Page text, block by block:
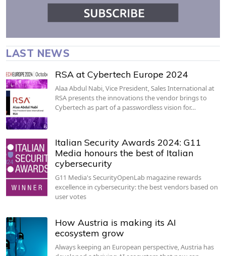
LAST NEWS
RSA at Cybertech Europe 2024
Alaa Abdul Nabi, Vice President, Sales International at
RSA presents the innovations the vendor brings to
Cybertech as part of a passwordless vision for…
Italian Security Awards 2024: G11
Media honours the best of Italian
cybersecurity
G11 Media's SecurityOpenLab magazine rewards
excellence in cybersecurity: the best vendors based on
user votes
How Austria is making its AI
ecosystem grow
Always keeping an European perspective, Austria has